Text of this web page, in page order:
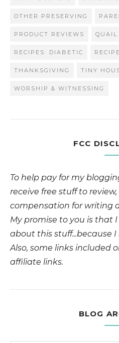
OTHER PRESERVING
PRODUCT REVIEWS QUAIL
RECIPES: DIABETIC
THANKSGIVING TINY
WORSHIP & WITNESSING
FCC
To help pay for my
receive free stuff to
compensation for writing
My promise to you is that
about this stuff...because I
Also, some links included
affiliate links.
BLOG